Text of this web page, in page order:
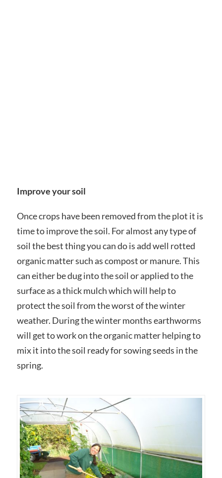
Improve your soil
Once crops have been removed from the plot it is
time to improve the soil. For almost any type of
soil the best thing you can do is add well rotted
organic matter such as compost or manure. This
can either be dug into the soil or applied to the
surface as a thick mulch which will help to
protect the soil from the worst of the winter
weather. During the winter months earthworms
will get to work on the organic matter helping to
mix it into the soil ready for sowing seeds in the
spring.